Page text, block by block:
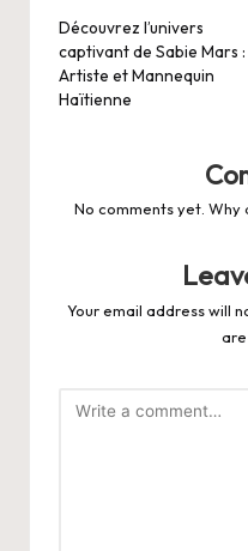
navigation
Découvrez l’univers
captivant de Sabie Mars :
Artiste et Mannequin
Haïtienne
No comments yet. Why
Your email address will